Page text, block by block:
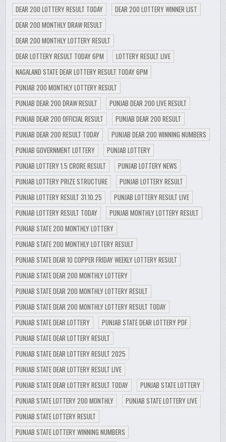
DEAR 200 LOTTERY RESULT TODAY
DEAR 200 LOTTERY WINNER LIST
DEAR 200 MONTHLY DRAW RESULT
DEAR 200 MONTHLY LOTTERY RESULT
DEAR LOTTERY RESULT TODAY 6PM
LOTTERY RESULT LIVE
NAGALAND STATE DEAR LOTTERY RESULT TODAY 6PM
PUNJAB 200 MONTHLY LOTTERY RESULT
PUNJAB DEAR 200 DRAW RESULT
PUNJAB DEAR 200 LIVE RESULT
PUNJAB DEAR 200 OFFICIAL RESULT
PUNJAB DEAR 200 RESULT
PUNJAB DEAR 200 RESULT TODAY
PUNJAB DEAR 200 WINNING NUMBERS
PUNJAB GOVERNMENT LOTTERY
PUNJAB LOTTERY
PUNJAB LOTTERY 1.5 CRORE RESULT
PUNJAB LOTTERY NEWS
PUNJAB LOTTERY PRIZE STRUCTURE
PUNJAB LOTTERY RESULT
PUNJAB LOTTERY RESULT 31.10.25
PUNJAB LOTTERY RESULT LIVE
PUNJAB LOTTERY RESULT TODAY
PUNJAB MONTHLY LOTTERY RESULT
PUNJAB STATE 200 MONTHLY LOTTERY
PUNJAB STATE 200 MONTHLY LOTTERY RESULT
PUNJAB STATE DEAR 10 COPPER FRIDAY WEEKLY LOTTERY RESULT
PUNJAB STATE DEAR 200 MONTHLY LOTTERY
PUNJAB STATE DEAR 200 MONTHLY LOTTERY RESULT
PUNJAB STATE DEAR 200 MONTHLY LOTTERY RESULT TODAY
PUNJAB STATE DEAR LOTTERY
PUNJAB STATE DEAR LOTTERY PDF
PUNJAB STATE DEAR LOTTERY RESULT
PUNJAB STATE DEAR LOTTERY RESULT 2025
PUNJAB STATE DEAR LOTTERY RESULT LIVE
PUNJAB STATE DEAR LOTTERY RESULT TODAY
PUNJAB STATE LOTTERY
PUNJAB STATE LOTTERY 200 MONTHLY
PUNJAB STATE LOTTERY LIVE
PUNJAB STATE LOTTERY RESULT
PUNJAB STATE LOTTERY WINNING NUMBERS